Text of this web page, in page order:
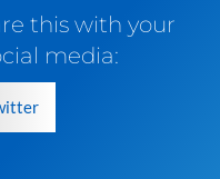
this with your
media: